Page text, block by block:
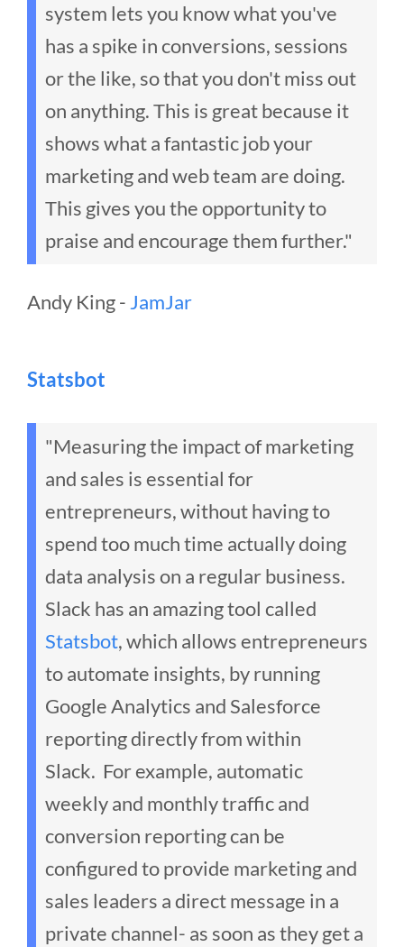
system lets you know what you've
has a spike in conversions, sessions
or the like, so that you don't miss out
on anything. This is great because it
shows what a fantastic job your
marketing and web team are doing.
This gives you the opportunity to
praise and encourage them further."
Andy King - JamJar
Statsbot
"Measuring the impact of marketing
and sales is essential for
entrepreneurs, without having to
spend too much time actually doing
data analysis on a regular business.
Slack has an amazing tool called
Statsbot, which allows entrepreneurs
to automate insights, by running
Google Analytics and Salesforce
reporting directly from within
Slack. For example, automatic
weekly and monthly traffic and
conversion reporting can be
configured to provide marketing and
sales leaders a direct message in a
private channel- as soon as they get a